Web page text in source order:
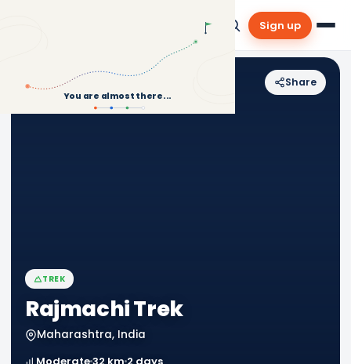
You are almost there...
Sign up
Back to Treks Share
TREK
Rajmachi Trek
Maharashtra, India